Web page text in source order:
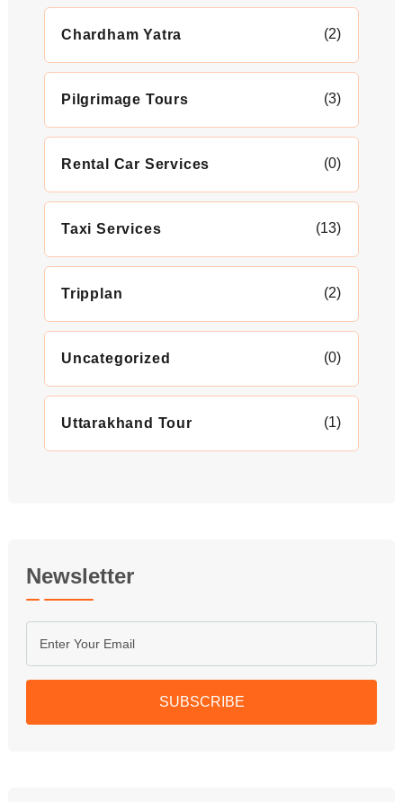
Chardham Yatra (2)
Pilgrimage Tours (3)
Rental Car Services (0)
Taxi Services (13)
Tripplan (2)
Uncategorized (0)
Uttarakhand Tour (1)
Newsletter
SUBSCRIBE